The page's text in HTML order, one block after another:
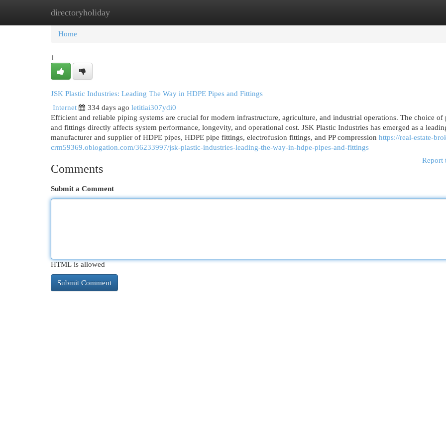
directoryholiday
Home New Site Listings
Home
1
JSK Plastic Industries: Leading The Way in HDPE Pipes and Fittings
Internet
334 days ago letitiai307ydi0
Efficient and reliable piping systems are crucial for modern infrastructure, agriculture, and industrial operations. The choice of
and fittings directly affects system performance, longevity, and operational cost. JSK Plastic Industries has emerged as a
manufacturer and supplier of HDPE pipes, HDPE pipe fittings, electrofusion fittings, and PP compression https://real-estate-
crm59369.oblogation.com/36233997/jsk-plastic-industries-leading-the-way-in-hdpe-pipes-and-fittings
Report
Comments
Submit a Comment
HTML is allowed